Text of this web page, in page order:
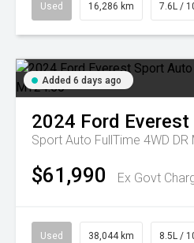
Used 16,286 km 7.6L /
Added 6 days ago
2024 Ford Everest
Sport Auto FullTime 4WD DR
$61,990 Ex Govt
Used 38,044 km 8.5L /